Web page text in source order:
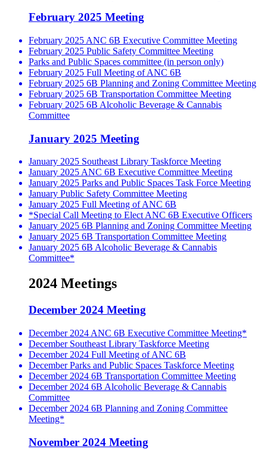
February 2025 Meeting
February 2025 ANC 6B Executive Committee Meeting
February 2025 Public Safety Committee Meeting
Parks and Public Spaces committee (in person only)
February 2025 Full Meeting of ANC 6B
February 2025 6B Planning and Zoning Committee Meeting
February 2025 6B Transportation Committee Meeting
February 2025 6B Alcoholic Beverage & Cannabis
Committee
January 2025 Meeting
January 2025 Southeast Library Taskforce Meeting
January 2025 ANC 6B Executive Committee Meeting
January 2025 Parks and Public Spaces Task Force Meeting
January Public Safety Committee Meeting
January 2025 Full Meeting of ANC 6B
*Special Call Meeting to Elect ANC 6B Executive Officers
January 2025 6B Planning and Zoning Committee Meeting
January 2025 6B Transportation Committee Meeting
January 2025 6B Alcoholic Beverage & Cannabis
Committee*
2024 Meetings
December 2024 Meeting
December 2024 ANC 6B Executive Committee Meeting*
December Southeast Library Taskforce Meeting
December 2024 Full Meeting of ANC 6B
December Parks and Public Spaces Taskforce Meeting
December 2024 6B Transportation Committee Meeting
December 2024 6B Alcoholic Beverage & Cannabis
Committee
December 2024 6B Planning and Zoning Committee
Meeting*
November 2024 Meeting